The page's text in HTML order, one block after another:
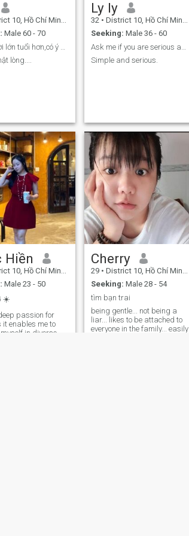
10, Hồ Chí Minh, Vietnam
Male 60 - 70
lòng....
Ly ly
32 • District 10, Hồ Chí Minh, Vietnam
Seeking: Male 36 - 60
Simple and serious.
Hiền
10, Hồ Chí Minh, Vietnam
Male 23 - 50
☀️
passion for
it enables me to
in diverse
Cherry
29 • District 10, Hồ Chí Minh, Vietnam
Seeking: Male 28 - 54
tìm bạn trai
being gentle... not being a
liar... likes to be attached to
everyone in the family... easily